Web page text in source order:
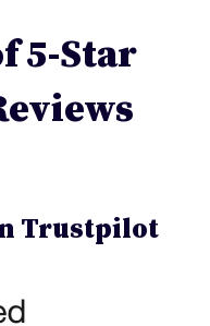
5-Star
Trustpilot